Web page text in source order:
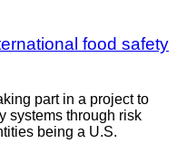
food safety
part in a project to
systems through risk
being a U.S.